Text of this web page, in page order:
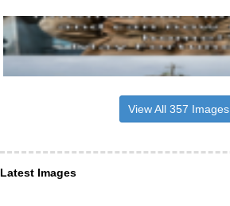
View All 357 Images
Latest Images